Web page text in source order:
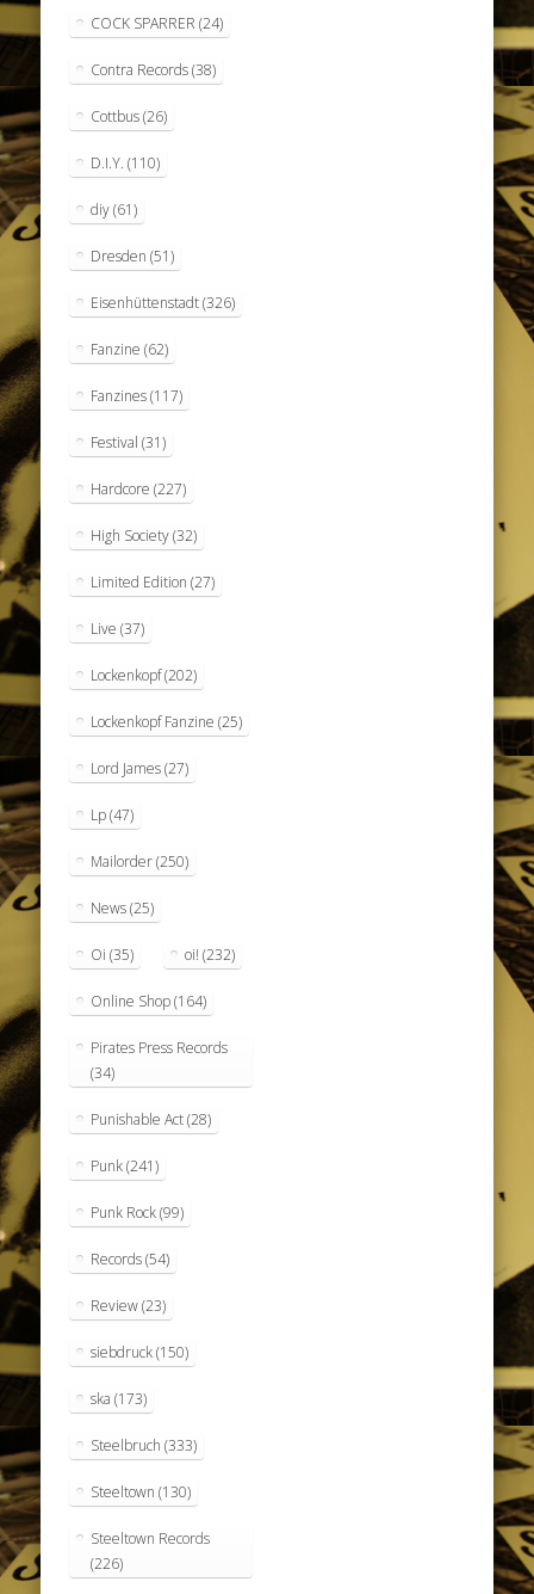
COCK SPARRER (24)
Contra Records(38)
Cottbus(26)
D.I.Y. (110)
diy(61)
Dresden (51)
Eisenhüttenstadt(326)
Fanzine (62)
Fanzines(117)
Festival (31)
Hardcore (227)
High Society(32)
Limited Edition (27)
Live (37)
Lockenkopf(202)
Lockenkopf Fanzine (25)
Lord James(27)
Lp(47)
Mailorder(250)
News(25)
Oi (35) oi! (232)
Online Shop(164)
Pirates Press Records
(34)
Punishable Act(28)
Punk(241)
Punk Rock(99)
Records(54)
Review(23)
siebdruck(150)
ska (173)
Steelbruch (333)
Steeltown (130)
Steeltown Records
(226)